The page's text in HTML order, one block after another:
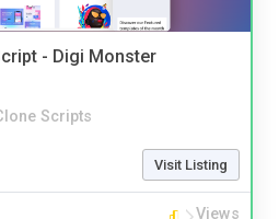
- Digi Monster
Scripts
Visit Listing
Views